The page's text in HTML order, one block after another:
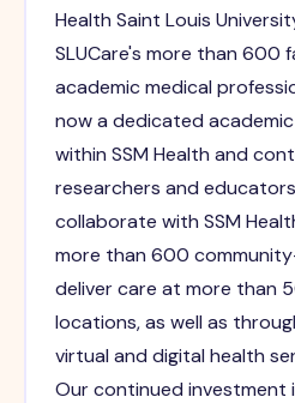
Health Saint Louis
SLUCare's more than 600
academic medical
now a dedicated
within SSM Health and
researchers and
collaborate with SSM
more than 600
deliver care at more than
locations, as well as
virtual and digital health
Our continued investment